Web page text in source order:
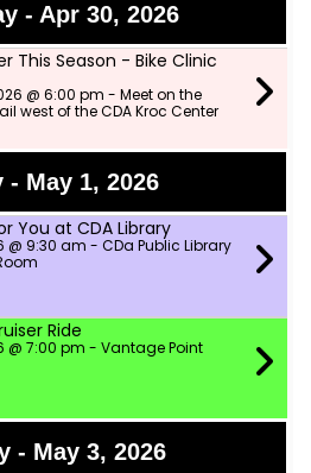
- Apr 30, 2026
This Season - Bike Clinic
@ 6:00 pm - Meet on the
west of the CDA Kroc Center
- May 1, 2026
You at CDA Library
@ 9:30 am - CDa Public Library
Ride
@ 7:00 pm - Vantage Point
- May 3, 2026